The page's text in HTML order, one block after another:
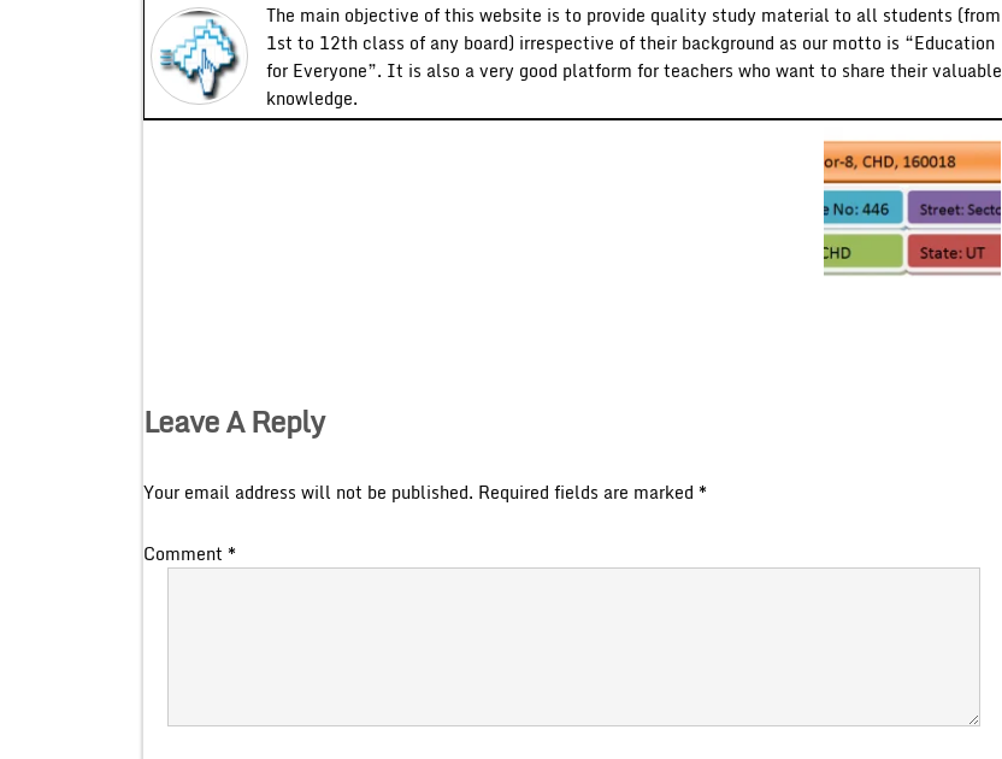
The main objective of this website is to provide quality study material to all students (from
1st to 12th class of any board) irrespective of their background as our motto is “Education
for Everyone”. It is also a very good platform for teachers who want to share their valuable
knowledge.
Leave A Reply
Your email address will not be published. Required fields are marked *
Comment *